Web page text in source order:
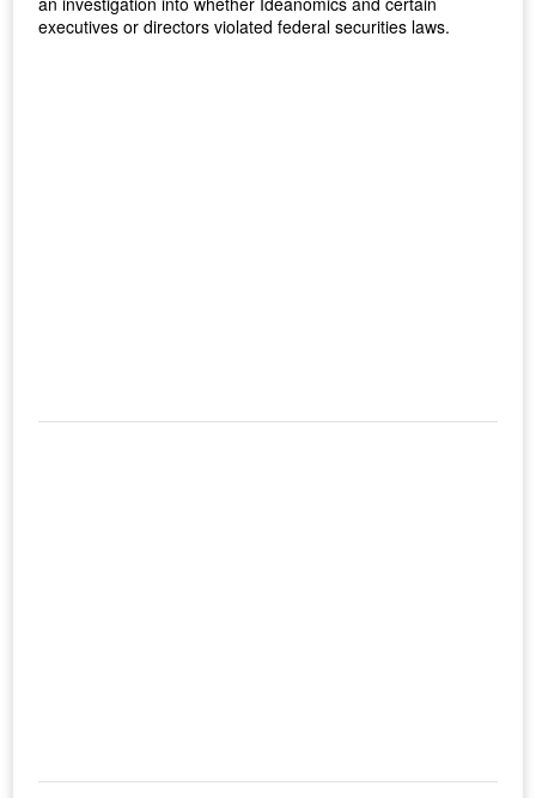
executives or directors violated federal securities laws.